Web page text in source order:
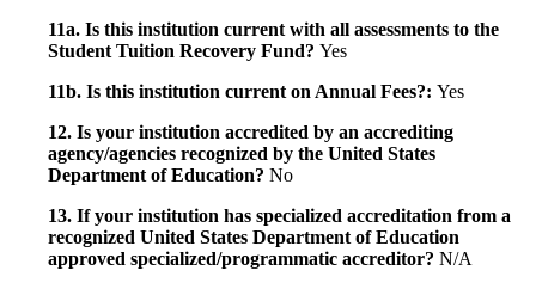
11a. Is this institution current with all assessments to the
Student Tuition Recovery Fund? Yes
11b. Is this institution current on Annual Fees?: Yes
12. Is your institution accredited by an accrediting
agency/agencies recognized by the United States
Department of Education? No
13. If your institution has specialized accreditation from a
recognized United States Department of Education
approved specialized/programmatic accreditor? N/A